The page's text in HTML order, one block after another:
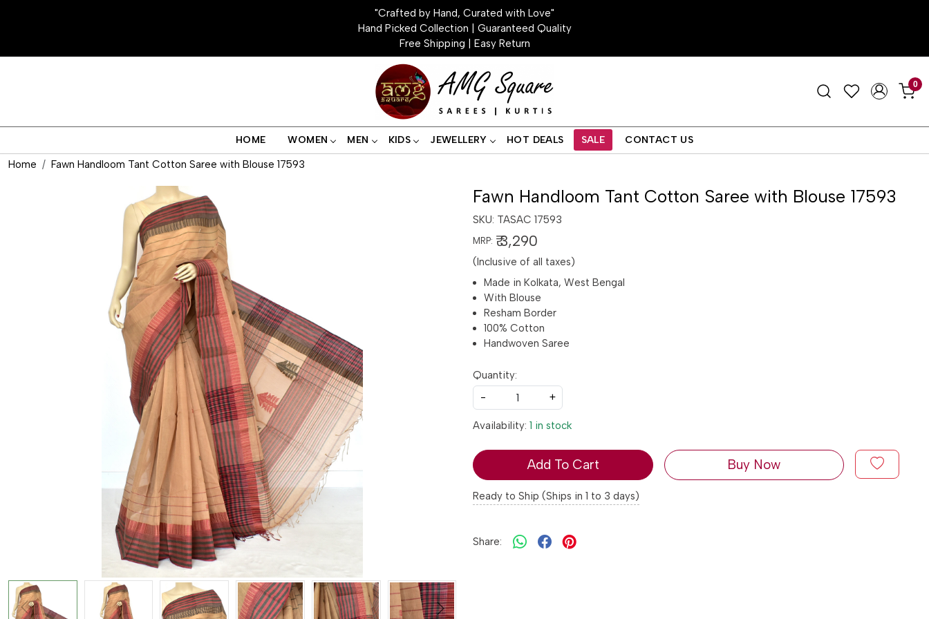
"Crafted by Hand, Curated with Love"
Hand Picked Collection | Guaranteed Quality
Free Shipping | Easy Return
0
HOME WOMEN MEN KIDS JEWELLERY HOT DEALS SALE CONTACT US
Home Fawn Handloom Tant Cotton Saree with Blouse 17593
Fawn Handloom Tant Cotton Saree with Blouse 17593
SKU: TASAC 17593
MRP: ₹ 3,290
(Inclusive of all taxes)
Made in Kolkata, West Bengal
With Blouse
Resham Border
100% Cotton
Handwoven Saree
Quantity:
-
+
Availability: 1 in stock
Add To Cart Buy Now
Ready to Ship (Ships in 1 to 3 days)
Share: